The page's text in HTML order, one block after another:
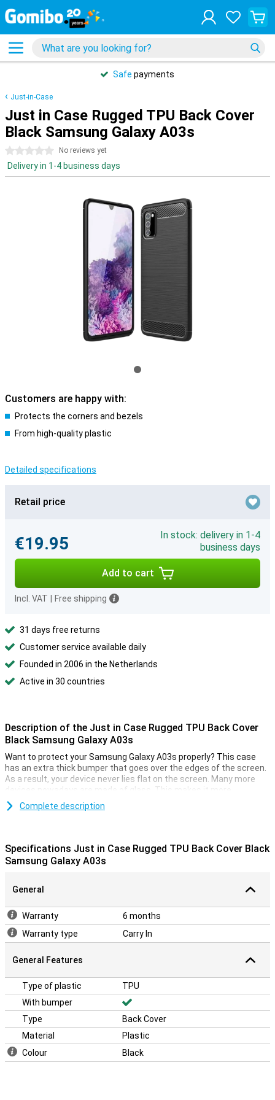
Safe payments
Just-in-Case
Just in Case Rugged TPU Back Cover
Black Samsung Galaxy A03s
0 stars No reviews yet
Delivery in 1-4 business days
Customers are happy with:
Protects the corners and bezels
From high-quality plastic
Detailed specifications
Retail price
€19.95
In stock: delivery in 1-4
business days
Add to cart
Incl. VAT Free shipping
31 days free returns
Customer service available daily
Founded in 2006 in the Netherlands
Active in 30 countries
Description of the Just in Case Rugged TPU Back Cover
Black Samsung Galaxy A03s
Want to protect your Samsung Galaxy A03s properly? This case
has an extra thick bumper that goes over the edges of the screen.
As a result, your device never lies flat on the screen. Many more
devices nowadays are made of glass. This makes it more
important to protect your device with a case. After all, you do not
want a crack in your phone! Simply protect your Samsung Galaxy
for your Samsung Galaxy A03s, and the cover remains slim. The
soft case has convenient cutouts for the cameras, buttons and
expensive as other cases.
Complete description
Specifications Just in Case Rugged TPU Back Cover Black
Samsung Galaxy A03s
General
Warranty
6 months
Warranty type
Carry In
General Features
Type of plastic
TPU
With bumper
Type
Back Cover
Material
Plastic
Colour
Black